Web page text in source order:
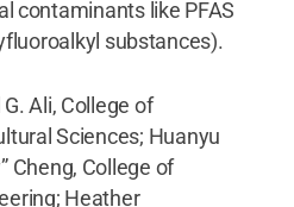
contaminants like PFAS
substances).
Ali, College of
Sciences; Huanyu
Cheng, College of
Heather